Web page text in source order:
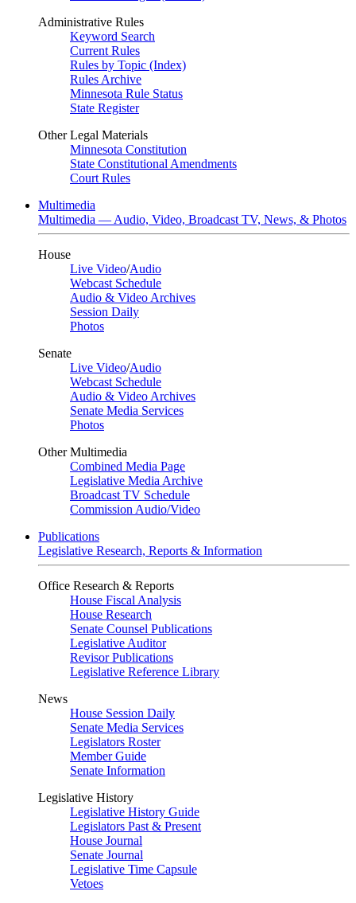
Administrative Rules
Keyword Search
Current Rules
Rules by Topic (Index)
Rules Archive
Minnesota Rule Status
State Register
Other Legal Materials
Minnesota Constitution
State Constitutional Amendments
Court Rules
Multimedia
Multimedia — Audio, Video, Broadcast TV, News, & Photos
House
Live Video/Audio
Webcast Schedule
Audio & Video Archives
Session Daily
Photos
Senate
Live Video/Audio
Webcast Schedule
Audio & Video Archives
Senate Media Services
Photos
Other Multimedia
Combined Media Page
Legislative Media Archive
Broadcast TV Schedule
Commission Audio/Video
Publications
Legislative Research, Reports & Information
Office Research & Reports
House Fiscal Analysis
House Research
Senate Counsel Publications
Legislative Auditor
Revisor Publications
Legislative Reference Library
News
House Session Daily
Senate Media Services
Legislators Roster
Member Guide
Senate Information
Legislative History
Legislative History Guide
Legislators Past & Present
House Journal
Senate Journal
Legislative Time Capsule
Vetoes